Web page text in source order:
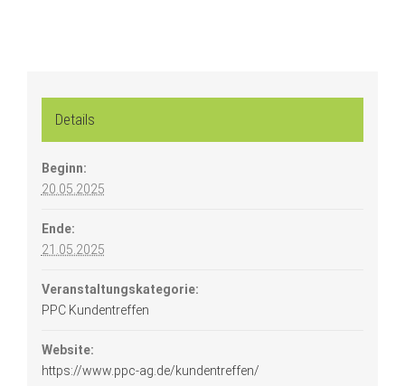
Details
Beginn:
20.05.2025
Ende:
21.05.2025
Veranstaltungskategorie:
PPC Kundentreffen
Website:
https://www.ppc-ag.de/kundentreffen/